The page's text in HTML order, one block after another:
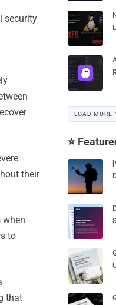
security
their
when
to
that
LOAD MORE
⭐